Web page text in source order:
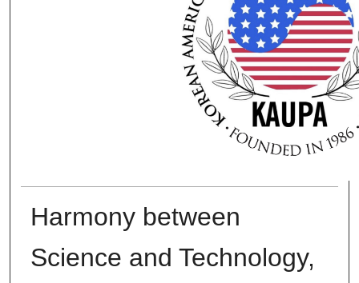
Harmony between
Science and Technology,